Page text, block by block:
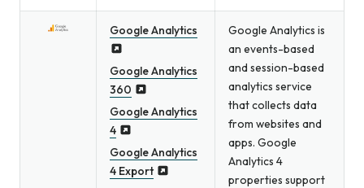
Google Analytics
Google Analytics
360
Google Analytics
4
Google Analytics
4 Export
Google Analytics is
an events-based
and session-based
analytics service
that collects data
from websites and
apps. Google
Analytics 4
properties support